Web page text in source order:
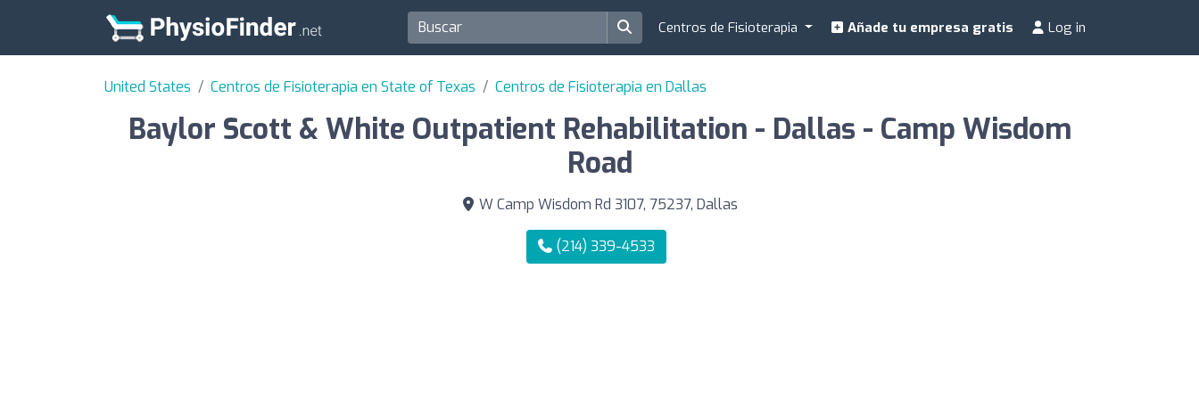
Centros de Fisioterapia Añade tu empresa gratis Log in
United States Centros de Fisioterapia en State of Texas Centros de Fisioterapia en Dallas
Baylor Scott & White Outpatient Rehabilitation - Dallas - Camp Wisdom
Road
W Camp Wisdom Rd 3107, 75237, Dallas
(214) 339-4533